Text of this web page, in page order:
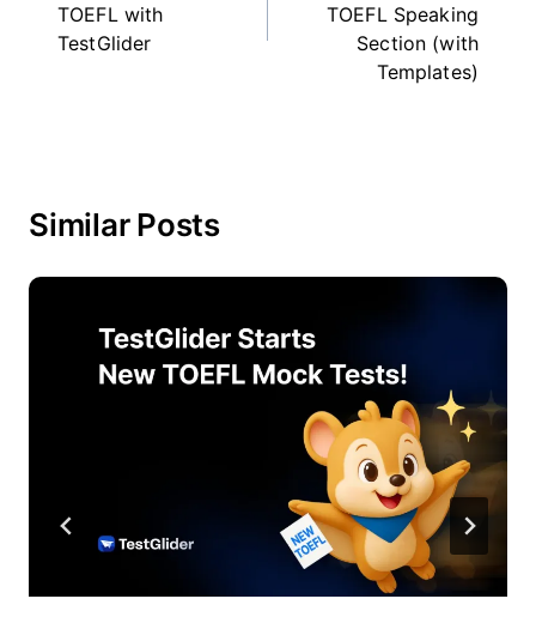
TOEFL with
TestGlider
TOEFL Speaking
Section (with
Templates)
Similar Posts